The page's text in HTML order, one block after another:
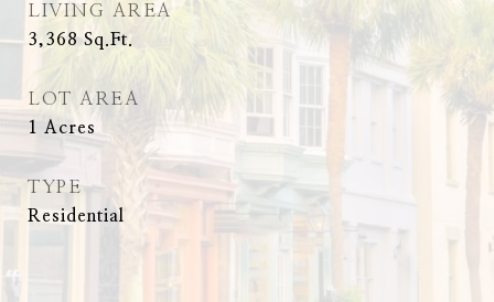
LIVING AREA
3,368Sq.Ft.
LOT AREA
1 Acres
TYPE
Residential